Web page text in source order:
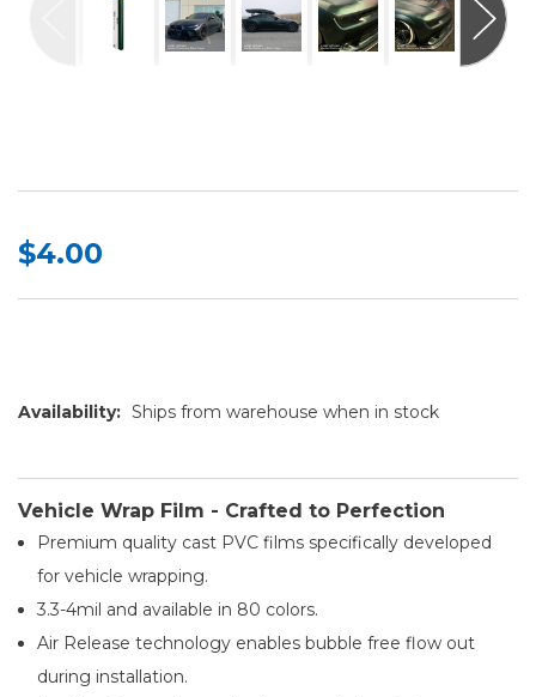
$4.00
Availability: Ships from warehouse when in stock
Vehicle Wrap Film - Crafted to Perfection
Premium quality cast PVC films specifically developed
for vehicle wrapping.
3.3-4mil and available in 80 colors.
Air Release technology enables bubble free flow out
during installation.